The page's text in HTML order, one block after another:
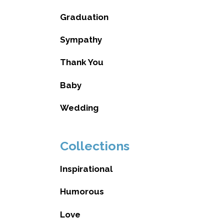
Graduation
Sympathy
Thank You
Baby
Wedding
Collections
Inspirational
Humorous
Love